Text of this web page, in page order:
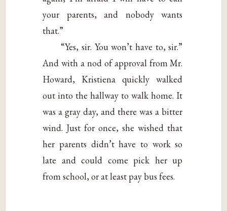
your parents, and nobody wants
that.”
“Yes, sir. You won’t have to, sir.”
And with a nod of approval from Mr.
Howard, Kristiena quickly walked
out into the hallway to walk home. It
was a gray day, and there was a bitter
wind. Just for once, she wished that
her parents didn’t have to work so
late and could come pick her up
from school, or at least pay bus fees.